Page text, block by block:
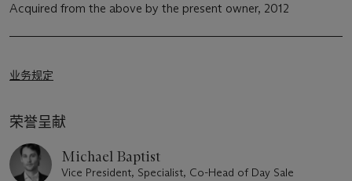
Acquired from the above by the present owner, 2012
业务规定
荣誉呈献
Michael Baptist
Vice President, Specialist, Co-Head of Day Sale